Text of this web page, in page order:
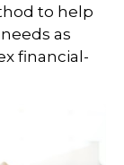
to help
as
financial-